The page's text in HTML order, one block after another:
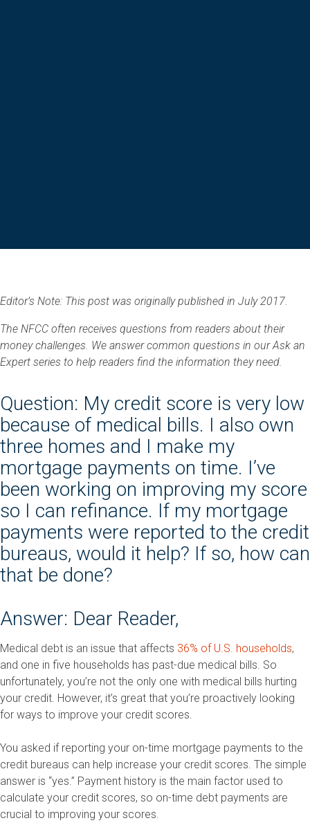
Editor’s Note: This post was originally published in July 2017.
The NFCC often receives questions from readers about their
money challenges. We answer common questions in our Ask an
Expert series to help readers find the information they need.
Question: My credit score is very low
because of medical bills. I also own
three homes and I make my
mortgage payments on time. I’ve
been working on improving my score
so I can refinance. If my mortgage
payments were reported to the credit
bureaus, would it help? If so, how can
that be done?
Answer: Dear Reader,
Medical debt is an issue that affects 36% of U.S. households,
and one in five households has past-due medical bills. So
unfortunately, you’re not the only one with medical bills hurting
your credit. However, it’s great that you’re proactively looking
for ways to improve your credit scores.
You asked if reporting your on-time mortgage payments to the
credit bureaus can help increase your credit scores. The simple
answer is “yes.” Payment history is the main factor used to
calculate your credit scores, so on-time debt payments are
crucial to improving your scores.